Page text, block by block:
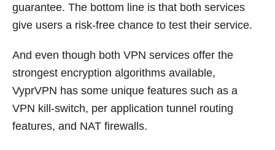
guarantee. The bottom line is that both services
give users a risk-free chance to test their service.
And even though both VPN services offer the
strongest encryption algorithms available,
VyprVPN has some unique features such as a
VPN kill-switch, per application tunnel routing
features, and NAT firewalls.